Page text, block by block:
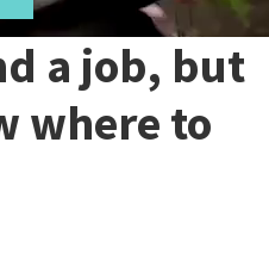
a job, but
where to